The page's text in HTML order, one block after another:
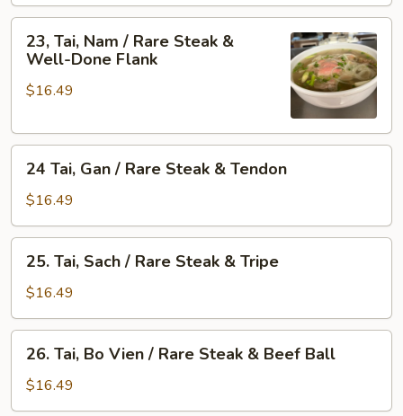
&
Skirt
Flank
Rare
Steak
Fat
Tai,
Nam
Steak
Well-
Done
Flank
23, Tai, Nam / Rare Steak &
Well-Done Flank
$16.49
Tai,
Gan
/
Rare
Steak
24 Tai, Gan / Rare Steak & Tendon
$16.49
Tai,
Sach
/
Rare
Steak
25. Tai, Sach / Rare Steak & Tripe
$16.49
Tai,
Bo
Vien
26. Tai, Bo Vien / Rare Steak & Beef Ball
$16.49